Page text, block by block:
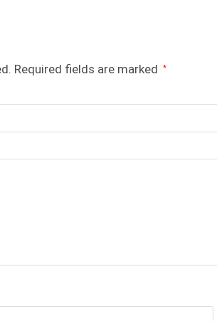
Required fields are marked *